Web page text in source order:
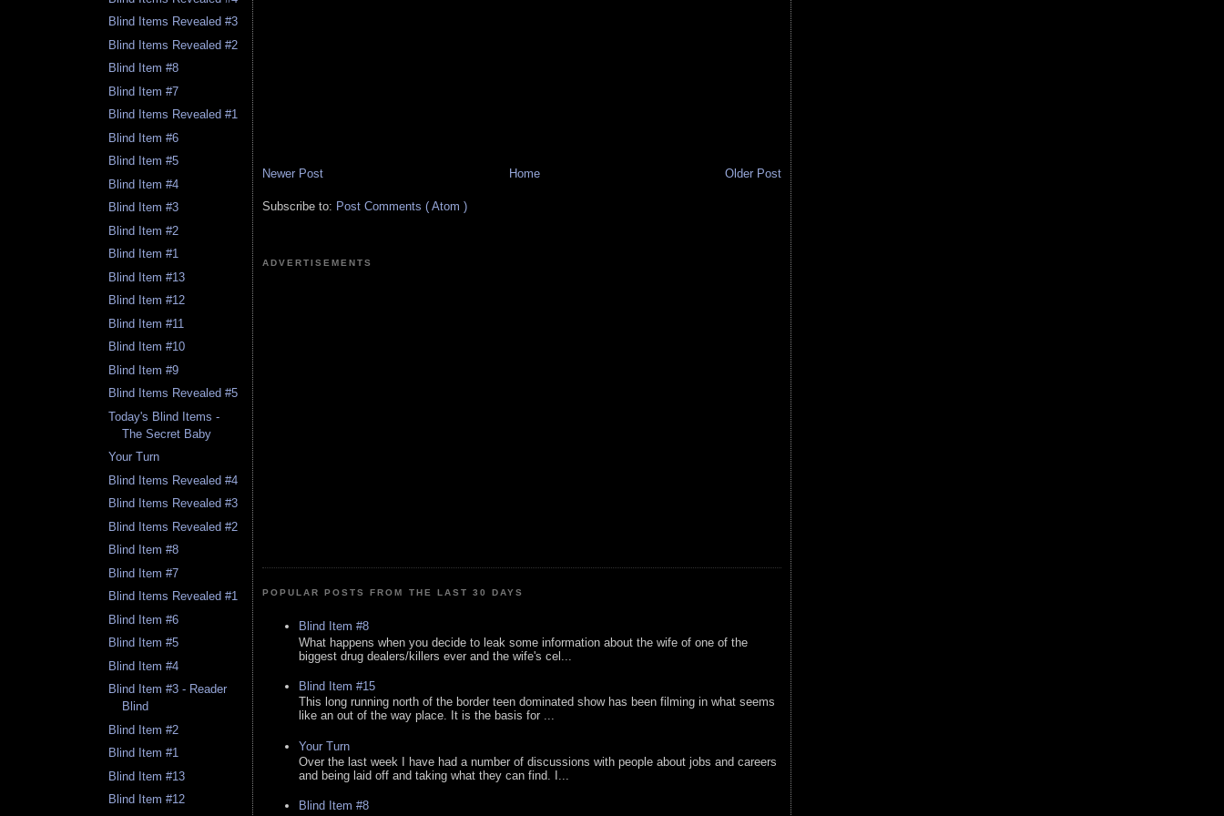
Blind Items Revealed #3
Blind Items Revealed #2
Blind Item #8
Blind Item #7
Blind Items Revealed #1
Blind Item #6
Blind Item #5
Blind Item #4
Blind Item #3
Blind Item #2
Blind Item #1
Blind Item #13
Blind Item #12
Blind Item #11
Blind Item #10
Blind Item #9
Blind Items Revealed #5
Today's Blind Items -
The Secret Baby
Your Turn
Blind Items Revealed #4
Blind Items Revealed #3
Blind Items Revealed #2
Blind Item #8
Blind Item #7
Blind Items Revealed #1
Blind Item #6
Blind Item #5
Blind Item #4
Blind Item #3 - Reader
Blind
Blind Item #2
Blind Item #1
Blind Item #13
Blind Item #12
Newer Post Older Post
Home
Subscribe to: Post Comments ( Atom )
ADVERTISEMENTS
POPULAR POSTS FROM THE LAST 30 DAYS
Blind Item #8
What happens when you decide to leak some information about the wife of one of the
biggest drug dealers/killers ever and the wife's cel...
Blind Item #15
This long running north of the border teen dominated show has been filming in what seems
like an out of the way place. It is the basis for ...
Your Turn
Over the last week I have had a number of discussions with people about jobs and careers
and being laid off and taking what they can find. I...
Blind Item #8